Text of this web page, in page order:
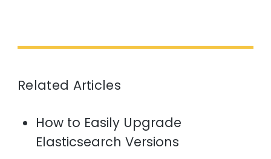
Related Articles
How to Easily Upgrade
Elasticsearch Versions